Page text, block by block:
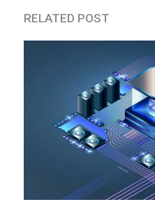
RELATED POST